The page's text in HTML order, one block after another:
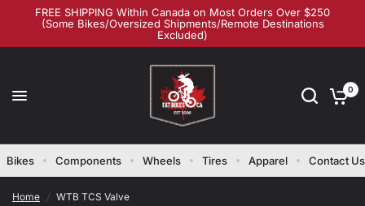
FREE SHIPPING Within Canada on Most Orders Over $250
(Some Bikes/Oversized Shipments/Remote Destinations
Excluded)
0
Bikes Components Wheels Tires Apparel Contact Us
Home / WTB TCS Valve